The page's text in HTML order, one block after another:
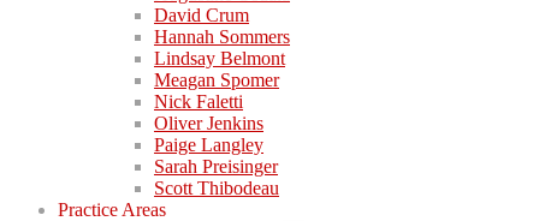
David Crum
Hannah Sommers
Lindsay Belmont
Meagan Spomer
Nick Faletti
Oliver Jenkins
Paige Langley
Sarah Preisinger
Scott Thibodeau
Practice Areas